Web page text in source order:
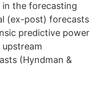
the forecasting
(ex-post) forecasts
predictive power
(Hyndman &